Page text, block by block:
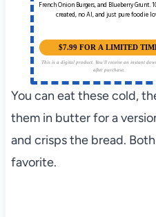
French Onion Burgers, and Blueberry Grunt.
created, no AI, and just pure foodie
This is a digital product. You'll receive an instant
after purchase.
$7.99 FOR A LIMITED
You can eat these cold,
them in butter for a
and crisps the bread.
favorite.